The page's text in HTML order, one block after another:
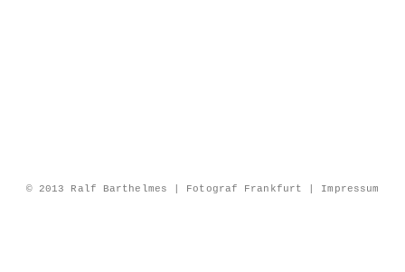
© 2013 Ralf Barthelmes | Fotograf Frankfurt | Impressum